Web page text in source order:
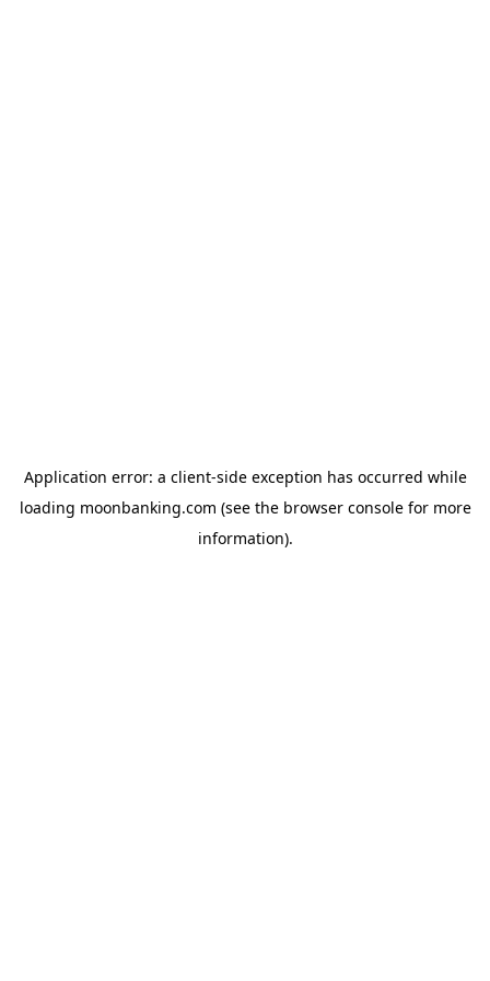
Application error: a client-side exception has occurred while
loading moonbanking.com (see the browser consolefor more
information).